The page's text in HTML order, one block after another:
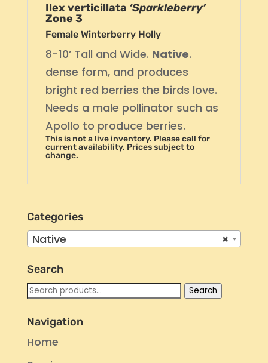
Ilex verticillata ‘Sparkleberry’
Zone 3
Female Winterberry Holly
8-10’ Tall and Wide. Native.
dense form, and produces
bright red berries the birds love.
Needs a male pollinator such as
Apollo to produce berries.
This is not a live inventory. Please call for
current availability. Prices subject to
change.
Categories
×
Native
Search
Search
Search
Navigation
Home